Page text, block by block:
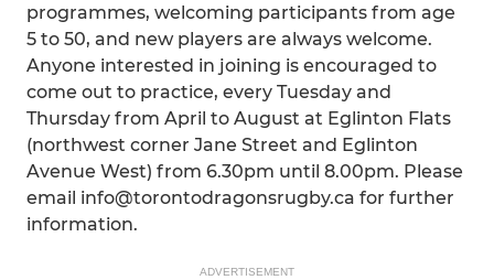
programmes, welcoming participants from age
5 to 50, and new players are always welcome.
Anyone interested in joining is encouraged to
come out to practice, every Tuesday and
Thursday from April to August at Eglinton Flats
(northwest corner Jane Street and Eglinton
Avenue West) from 6.30pm until 8.00pm. Please
email info@torontodragonsrugby.ca for further
information.
ADVERTISEMENT